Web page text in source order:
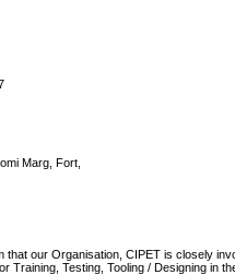
Marg, Fort,
our Organisation, CIPET is closely
Training, Testing, Tooling / Designing in